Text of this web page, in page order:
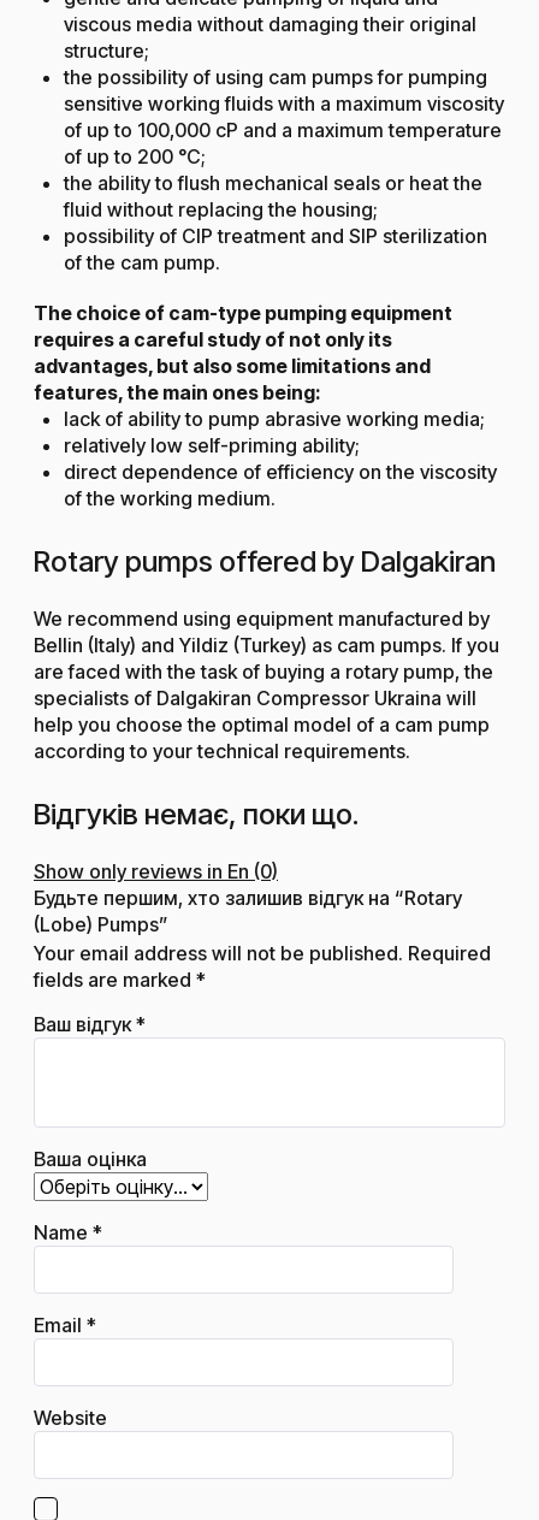
viscous media without damaging their original
structure;
the possibility of using cam pumps for pumping
sensitive working fluids with a maximum viscosity
of up to 100,000 cP and a maximum temperature
of up to 200 °C;
the ability to flush mechanical seals or heat the
fluid without replacing the housing;
possibility of CIP treatment and SIP sterilization
of the cam pump.
The choice of cam-type pumping equipment
requires a careful study of not only its
advantages, but also some limitations and
features, the main ones being:
lack of ability to pump abrasive working media;
relatively low self-priming ability;
direct dependence of efficiency on the viscosity
of the working medium.
Rotary pumps offered by Dalgakiran
We recommend using equipment manufactured by
Bellin (Italy) and Yildiz (Turkey) as cam pumps. If you
are faced with the task of buying a rotary pump, the
specialists of Dalgakiran Compressor Ukraina will
help you choose the optimal model of a cam pump
according to your technical requirements.
Відгуків немає, поки що.
Show only reviews in En (0)
Будьте першим, хто залишив відгук на “Rotary
(Lobe) Pumps”
Your email address will not be published. Required
fields are marked *
Ваш відгук*
Ваша оцінка
Name *
Email *
Website